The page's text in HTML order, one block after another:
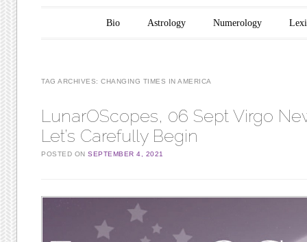
Main menu
Skip to content
Bio Astrology Numerology
TAG ARCHIVES:CHANGING TIMES IN AMERICA
LunarOScopes, 06 Sept Virgo
Let’s Carefully Begin
POSTED ONSEPTEMBER 4, 2021